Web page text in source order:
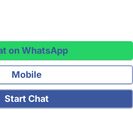
on WhatsApp
Mobile
Start Chat